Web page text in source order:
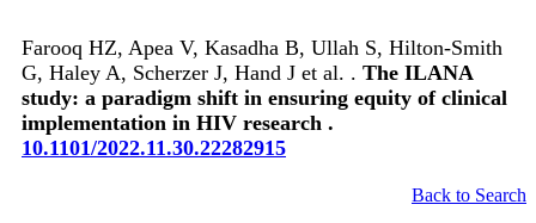
Farooq HZ, Apea V, Kasadha B, Ullah S, Hilton-Smith
G, Haley A, Scherzer J, Hand J et al. . The ILANA
study: a paradigm shift in ensuring equity of clinical
implementation in HIV research .
10.1101/2022.11.30.22282915
Back to Search